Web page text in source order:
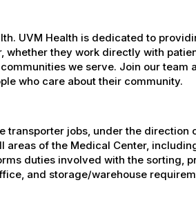
UVM Health is dedicated to
they work directly with
we serve. Join our team
who care about their community.
transporter jobs, under the direction
of the Medical Center,
duties involved with the sorting,
and storage/warehouse